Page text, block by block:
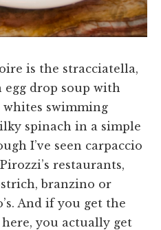
is the stracciatella,
drop soup with
swimming
spinach in a simple
I’ve seen carpaccio
restaurants,
branzino or
And if you get the
you actually get